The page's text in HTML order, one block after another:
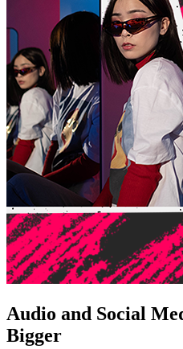
Audio and Social
Bigger